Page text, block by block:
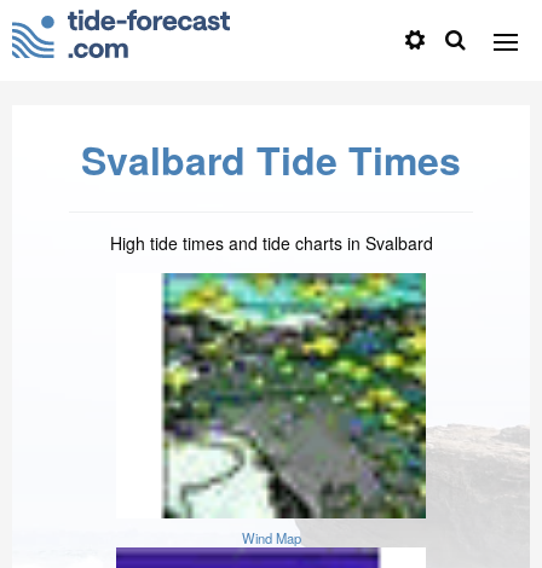
Svalbard Tide Times
High tide times and tide charts in Svalbard
Wind Map